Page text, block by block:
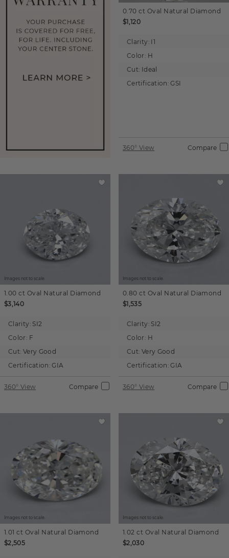
0.70 ct Oval Natural Diamond
$1,120
Clarity: I1
Color: H
Cut: Ideal
Certification: GSI
360° View Compare
Images not to scale.
1.00 ct Oval Natural Diamond
$3,140
Clarity: SI2
Color: F
Cut: Very Good
Certification: GIA
360° View Compare
Images not to scale.
0.80 ct Oval Natural Diamond
$1,535
Clarity: SI2
Color: H
Cut: Very Good
Certification: GIA
360° View Compare
Images not to scale.
1.01 ct Oval Natural Diamond
$2,505
Images not to scale.
1.02 ct Oval Natural Diamond
$2,030